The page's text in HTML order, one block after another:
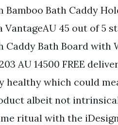
Bamboo Bath Caddy
45 out of 5
Caddy Bath Board with
AU 14500 FREE
healthy which could
albeit not
ritual with the